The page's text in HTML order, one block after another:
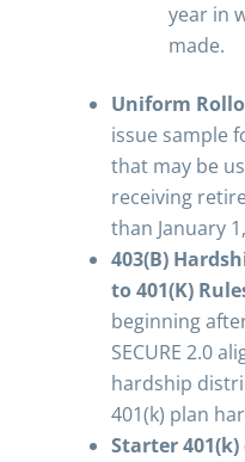
year in
made.
Uniform
issue sample
that may be
receiving
than January
403(B)
to 401(K)
beginning
SECURE 2.0
hardship
401(k) plan
Starter 401(k)